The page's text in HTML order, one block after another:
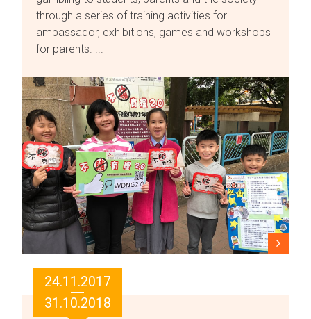
through a series of training activities for
ambassador, exhibitions, games and workshops
for parents. ...
24.11.2017
31.10.2018